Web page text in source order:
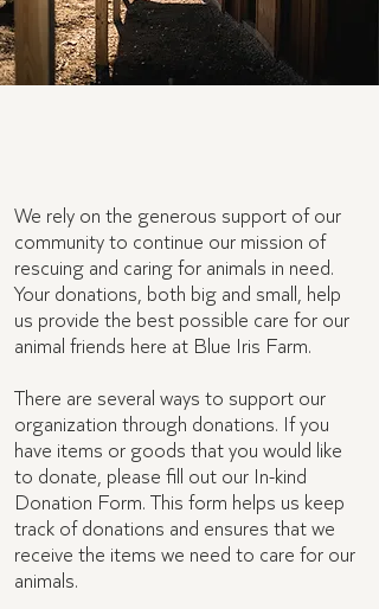
We rely on the generous support of our
community to continue our mission of
rescuing and caring for animals in need.
Your donations, both big and small, help
us provide the best possible care for our
animal friends here at Blue Iris Farm.
There are several ways to support our
organization through donations. If you
have items or goods that you would like
to donate, please fill out our In-kind
Donation Form. This form helps us keep
track of donations and ensures that we
receive the items we need to care for our
animals.